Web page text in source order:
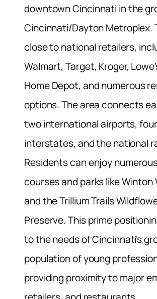
downtown Cincinnati in the
Cincinnati/Dayton Metroplex.
close to national retailers,
Walmart, Target, Kroger,
Home Depot, and numerous
options. The area connects
two international airports,
interstates, and the national
Residents can enjoy
courses and parks like Winton
and the Trillium Trails
Preserve. This prime
to the needs of Cincinnati’s
population of young
providing proximity to major